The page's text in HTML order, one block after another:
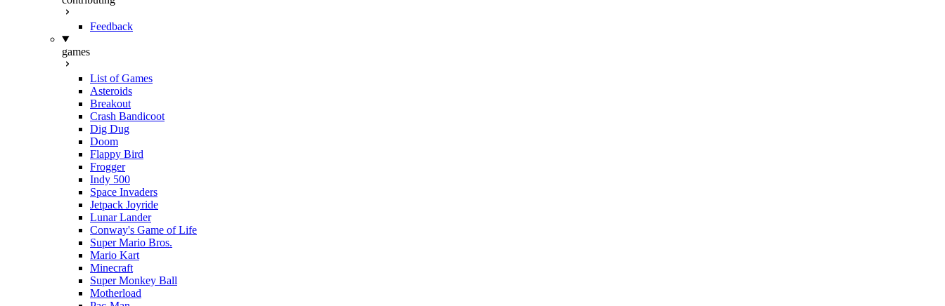
Feedback
games
List of Games
Asteroids
Breakout
Crash Bandicoot
Dig Dug
Doom
Flappy Bird
Frogger
Indy 500
Space Invaders
Jetpack Joyride
Lunar Lander
Conway's Game of Life
Super Mario Bros.
Mario Kart
Minecraft
Super Monkey Ball
Motherload